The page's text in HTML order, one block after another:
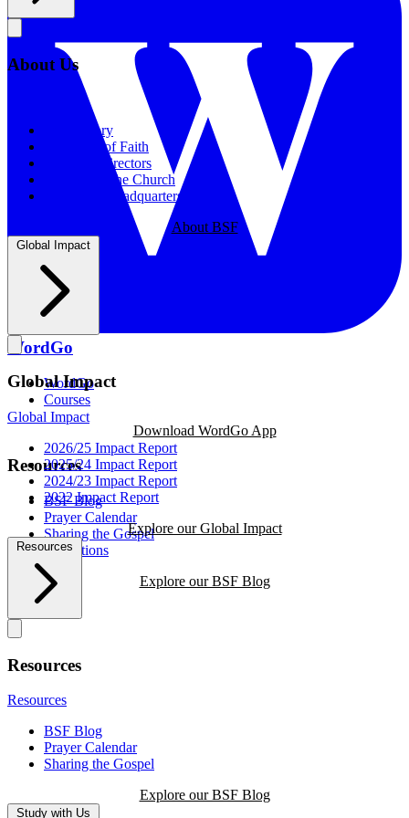
WordGo
WordGo
Courses
Download WordGo App
Resources
BSF Blog
Prayer Calendar
Sharing the Gospel
Reflections
Explore our BSF Blog
About Us
Our History
Statement of Faith
Board of Directors
Supporting the Church
New BSF Headquarters
About BSF
Global Impact
Global Impact
Global Impact
2026/25 Impact Report
2025/24 Impact Report
2024/23 Impact Report
2022 Impact Report
Explore our Global Impact
Resources
Resources
Resources
BSF Blog
Prayer Calendar
Sharing the Gospel
Explore our BSF Blog
Study with Us